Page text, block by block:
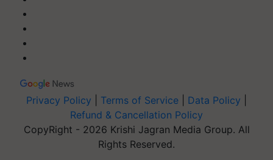
Privacy Policy Terms of Service Data Policy
Refund & Cancellation Policy
CopyRight - 2026 Krishi Jagran Media Group. All
Rights Reserved.